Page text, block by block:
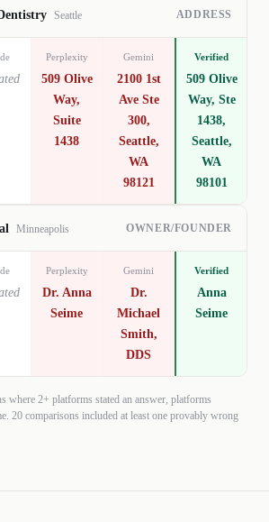
Seattle ADDRESS
Perplexity
509 Olive
Way,
Suite
1438
Gemini
2100 1st
Ave Ste
300,
Seattle,
WA
98121
Verified
509 Olive
Way, Ste
1438,
Seattle,
WA
98101
Minneapolis OWNER/FOUNDER
Perplexity
Dr. Anna
Seime
Gemini
Dr.
Michael
Smith,
DDS
Verified
Anna
Seime
where 2+ platforms stated an answer, platforms
20 comparisons included at least one provably wrong